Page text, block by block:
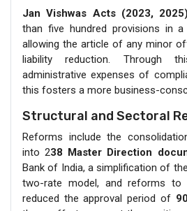
Jan Vishwas Acts (2023,
than five hundred provisions in
allowing the article of any minor
liability reduction. Through
administrative expenses of
this fosters a more business-
Structural and Sectoral
Reforms include the
into 238 Master Direction
Bank of India, a simplification of
two-rate model, and reforms
reduced the approval period of